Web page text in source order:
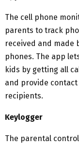
The cell phone
parents to track
received and made
phones. The app
kids by getting all
and provide
recipients.
Keylogger
The parental